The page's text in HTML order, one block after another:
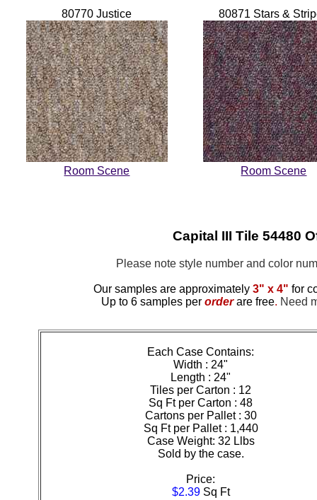
80770 Justice
Room Scene
80871 Stars &
Room Scene
Capital III Tile 54480
Please note style number and color
Our samples are approximately 3" x 4" for
Up to 6 samples per order are free. Need
Each Case Contains:
Width : 24"
Length : 24"
Tiles per Carton : 12
Sq Ft per Carton : 48
Cartons per Pallet : 30
Sq Ft per Pallet : 1,440
Case Weight: 32 Llbs
Sold by the case.
Price:
$2.39 Sq Ft